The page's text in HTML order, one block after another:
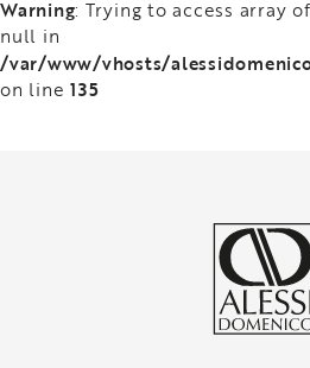
Warning: Trying to access array
null in
/var/www/vhosts/
on line 135